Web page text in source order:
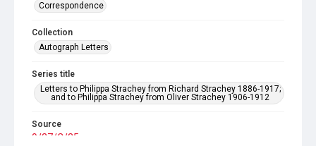
Correspondence
Collection
Autograph Letters
Series title
Letters to Philippa Strachey from Richard Strachey 1886-1917;
and to Philippa Strachey from Oliver Strachey 1906-1912
Source
9/27/C/35